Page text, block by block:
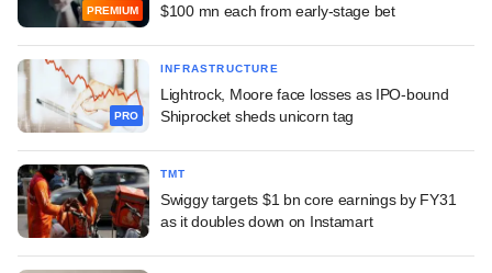
PREMIUM
$100 mn each from early-stage bet
PRO
INFRASTRUCTURE
Lightrock, Moore face losses as IPO-bound
Shiprocket sheds unicorn tag
TMT
Swiggy targets $1 bn core earnings by FY31
as it doubles down on Instamart